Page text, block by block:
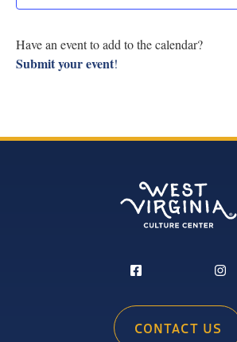
Have an event to add to the calendar?
Submit your event!
CONTACT US